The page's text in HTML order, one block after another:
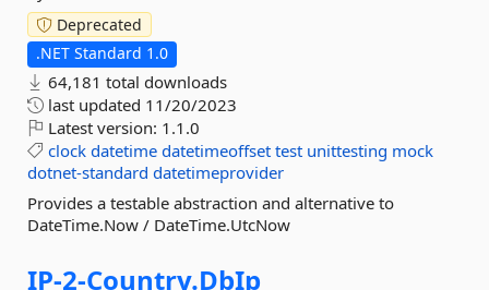
Deprecated
.NET Standard 1.0
64,181 total downloads
last updated 11/20/2023
Latest version: 1.1.0
clock datetime datetimeoffset test unittesting mock
dotnet-standard datetimeprovider
Provides a testable abstraction and alternative to
DateTime.Now / DateTime.UtcNow
IP-2-Country.DbIp